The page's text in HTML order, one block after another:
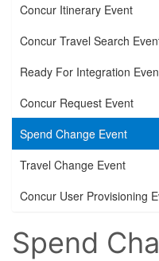
Concur Itinerary Event
Concur Travel Search
Ready For Integration
Concur Request Event
Spend Change Event
Travel Change Event
Concur User Provisioning
Spend